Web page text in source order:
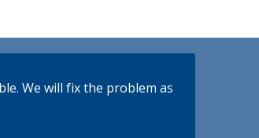
We will fix the problem as